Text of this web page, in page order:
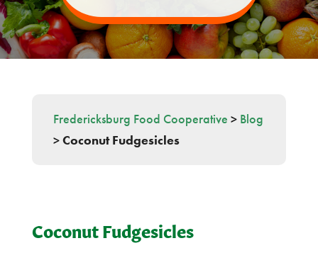
Fredericksburg Food Cooperative > Blog
>Coconut Fudgesicles
Coconut Fudgesicles